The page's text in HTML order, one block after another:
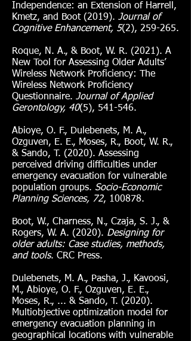
Independence: an Extension of Harrell,
Kmetz, and Boot (2019). Journal of
Cognitive Enhancement, 5(2), 259-265.
Roque, N. A., & Boot, W. R. (2021). A
New Tool for Assessing Older Adults’
Wireless Network Proficiency: The
Wireless Network Proficiency
Questionnaire. Journal of Applied
Gerontology, 40(5), 541-546.
Abioye, O. F., Dulebenets, M. A.,
Ozguven, E. E., Moses, R., Boot, W. R.,
& Sando, T. (2020). Assessing
perceived driving difficulties under
emergency evacuation for vulnerable
population groups. Socio-Economic
Planning Sciences, 72, 100878.
Boot, W., Charness, N., Czaja, S. J., &
Rogers, W. A. (2020). Designing for
older adults: Case studies, methods,
and tools. CRC Press.
Dulebenets, M. A., Pasha, J., Kavoosi,
M., Abioye, O. F., Ozguven, E. E.,
Moses, R., ... & Sando, T. (2020).
Multiobjective optimization model for
emergency evacuation planning in
geographical locations with vulnerable